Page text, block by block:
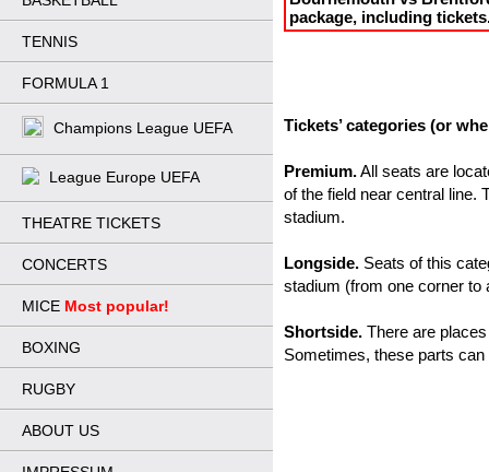
package, including
Tickets’ categories (or
Premium. All seats are
of the field near central line.
stadium.
Longside. Seats of this
stadium (from one corner to
Shortside. There are
Sometimes, these parts
TENNIS
FORMULA 1
Champions League UEFA
League Europe UEFA
THEATRE TICKETS
CONCERTS
MICE Most popular!
BOXING
RUGBY
ABOUT US